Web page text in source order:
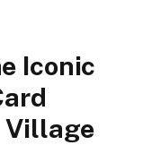
Iconic
Village